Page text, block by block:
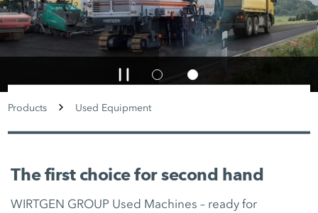
Products Used Equipment
The first choice for second hand
WIRTGEN GROUP Used Machines – ready for